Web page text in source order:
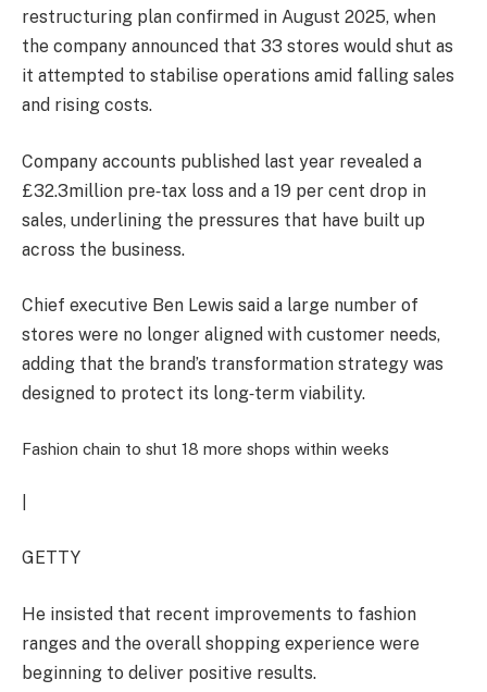
restructuring plan confirmed in August 2025, when
the company announced that 33 stores would shut as
it attempted to stabilise operations amid falling sales
and rising costs.
Company accounts published last year revealed a
£32.3million pre‑tax loss and a 19 per cent drop in
sales, underlining the pressures that have built up
across the business.
Chief executive Ben Lewis said a large number of
stores were no longer aligned with customer needs,
adding that the brand’s transformation strategy was
designed to protect its long‑term viability.
Fashion chain to shut 18 more shops within weeks
GETTY
He insisted that recent improvements to fashion
ranges and the overall shopping experience were
beginning to deliver positive results.